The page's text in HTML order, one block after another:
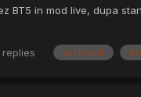
BT5 in mod live, dupa
replies backtrack